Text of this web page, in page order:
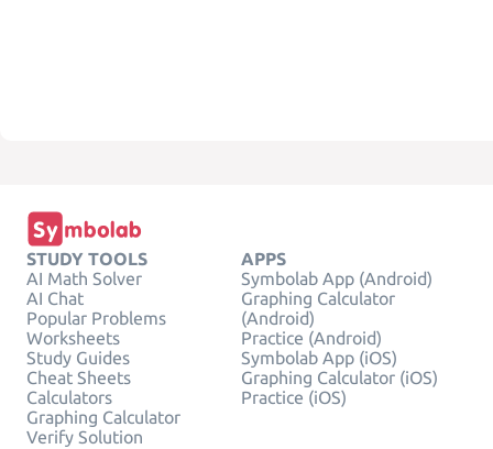
STUDY TOOLS
AI Math Solver
AI Chat
Popular Problems
Worksheets
Study Guides
Cheat Sheets
Calculators
Graphing Calculator
Verify Solution
APPS
Symbolab App (Android)
Graphing Calculator
(Android)
Practice (Android)
Symbolab App (iOS)
Graphing Calculator (iOS)
Practice (iOS)